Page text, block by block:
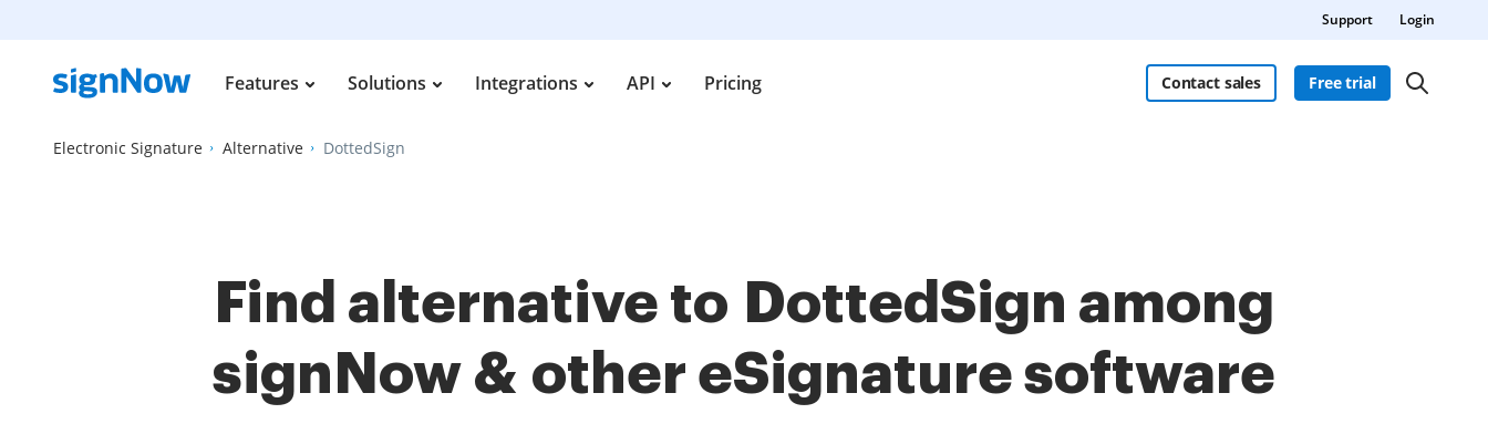
Support Login
Features Solutions Integrations API Pricing Contact sales Free trial
Electronic Signature Alternative DottedSign
Find alternative to DottedSign among
signNow & other eSignature software